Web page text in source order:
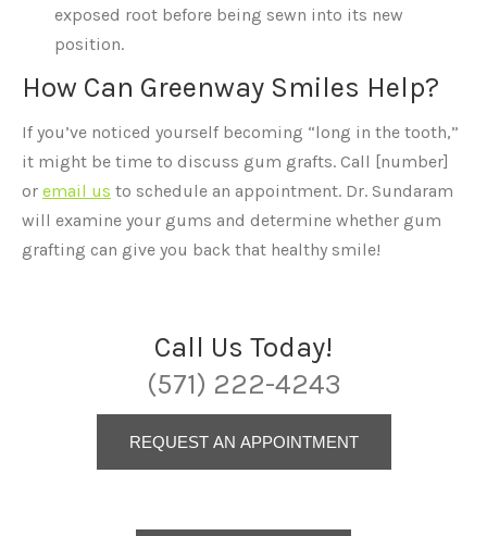
exposed root before being sewn into its new
position.
How Can Greenway Smiles Help?
If you’ve noticed yourself becoming “long in the tooth,”
it might be time to discuss gum grafts. Call [number]
or email us to schedule an appointment. Dr. Sundaram
will examine your gums and determine whether gum
grafting can give you back that healthy smile!
Call Us Today!
(571) 222-4243
REQUEST AN APPOINTMENT